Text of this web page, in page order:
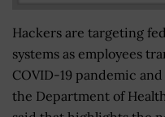
Hackers are targeting
systems as employees
COVID-19 pandemic
the Department of